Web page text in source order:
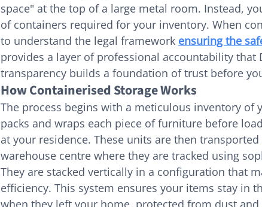
space" at the top of a large metal room. Instead,
of containers required for your inventory. When
to understand the legal framework ensuring the
provides a layer of professional accountability that
transparency builds a foundation of trust before
How Containerised Storage Works
The process begins with a meticulous inventory of
packs and wraps each piece of furniture before
at your residence. These units are then
warehouse centre where they are tracked using
They are stacked vertically in a configuration that
efficiency. This system ensures your items stay in
when they left your home, protected from dust